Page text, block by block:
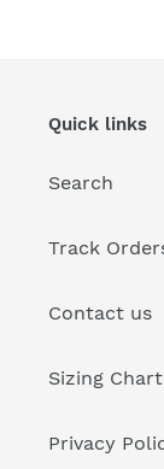
Quick links
Search
Track
Contact us
Sizing Chart
Privacy